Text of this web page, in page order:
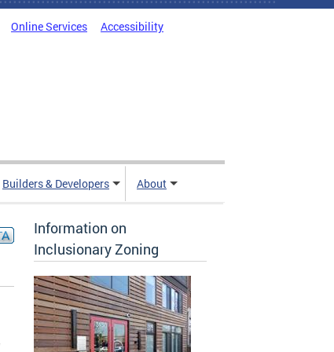
Online Services Accessibility
Builders & Developers About
Information on
Inclusionary Zoning